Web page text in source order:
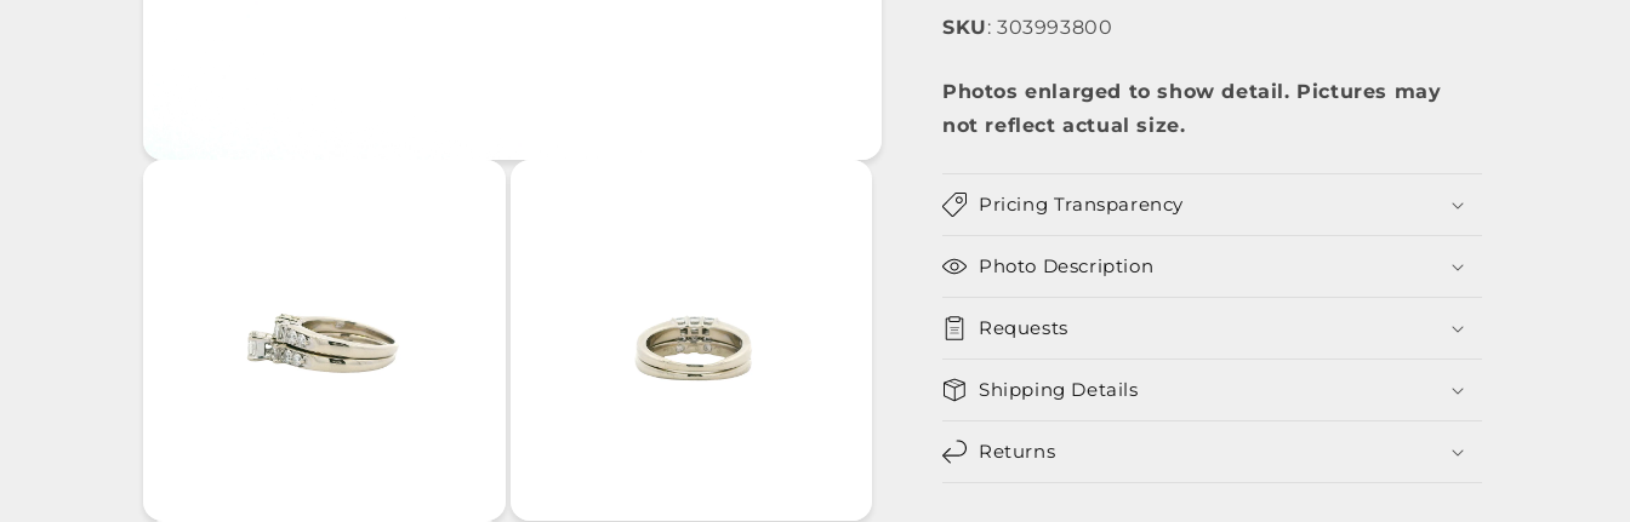
SKU: 303993800
Photos enlarged to show detail. Pictures may
not reflect actual size.
Pricing Transparency
Photo Description
Requests
Shipping Details
Returns